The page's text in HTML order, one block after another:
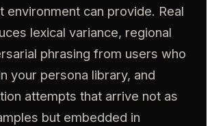
environment can provide. Real
lexical variance, regional
phrasing from users who
your persona library, and
attempts that arrive not as
but embedded in